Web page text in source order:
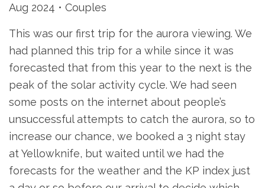
Aug 2024 • Couples
This was our first trip for the aurora viewing. We
had planned this trip for a while since it was
forecasted that from this year to the next is the
peak of the solar activity cycle. We had seen
some posts on the internet about people’s
unsuccessful attempts to catch the aurora, so to
increase our chance, we booked a 3 night stay
at Yellowknife, but waited until we had the
forecasts for the weather and the KP index just